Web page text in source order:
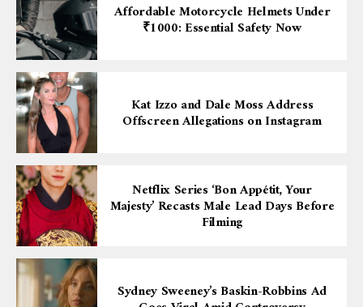
Affordable Motorcycle Helmets Under
₹1000: Essential Safety Now
Kat Izzo and Dale Moss Address
Offscreen Allegations on Instagram
Netflix Series ‘Bon Appétit, Your
Majesty’ Recasts Male Lead Days Before
Filming
Sydney Sweeney’s Baskin-Robbins Ad